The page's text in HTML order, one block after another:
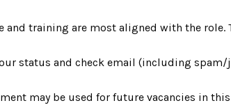
training are most aligned with the role.
status and check email (including
may be used for future vacancies in